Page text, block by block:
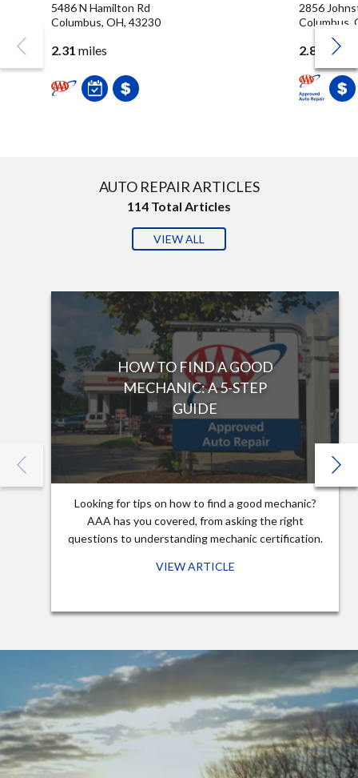
5486 N Hamilton Rd
Columbus, OH, 43230
2.31 miles
2856
Columbus,
2.83 miles
AUTO REPAIR ARTICLES
114 Total Articles
VIEW ALL
HOW TO FIND A GOOD
MECHANIC: A 5-STEP
GUIDE
Looking for tips on how to find a good mechanic?
AAA has you covered, from asking the right
questions to understanding mechanic certification.
VIEW ARTICLE